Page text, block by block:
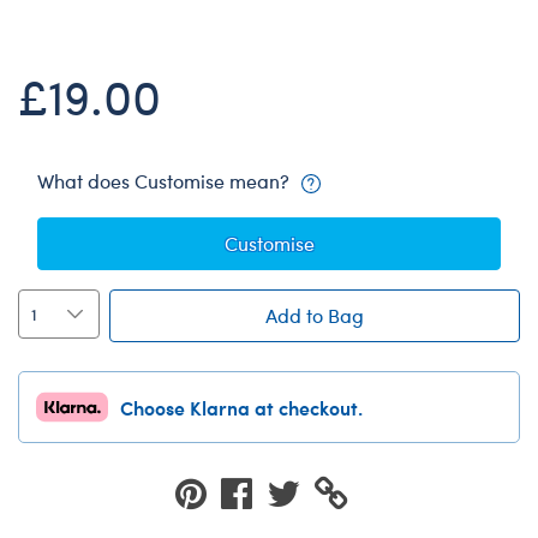
Honey Girls Movie
Lord of the Rings
Marvel
Peter Rabbit
Wicked
£19.00
What does Customise mean?
Customise
Add to Bag
Choose Klarna at checkout.